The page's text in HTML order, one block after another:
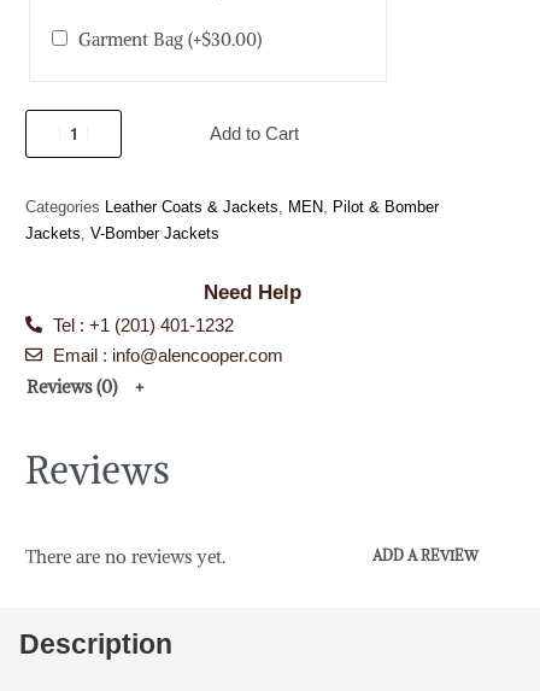
Garment Bag(+$30.00)
Add to Cart
Categories Leather Coats & Jackets MEN
Pilot & Bomber
Jackets V-Bomber Jackets
Need Help
Tel : +1 (201) 401-1232
Email : info@alencooper.com
Reviews (0)
Reviews
There are no reviews yet. ADD A REVIEW
Description